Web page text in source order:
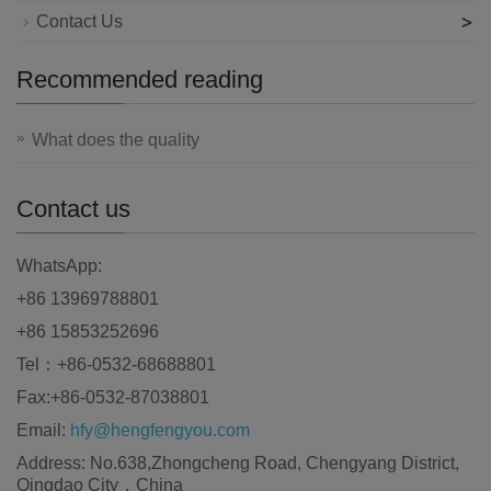
Contact Us >
Recommended reading
What does the quality
Contact us
WhatsApp:
+86 13969788801
+86 15853252696
Tel：+86-0532-68688801
Fax:+86-0532-87038801
Email: hfy@hengfengyou.com
Address: No.638,Zhongcheng Road, Chengyang District,
Qingdao City，China